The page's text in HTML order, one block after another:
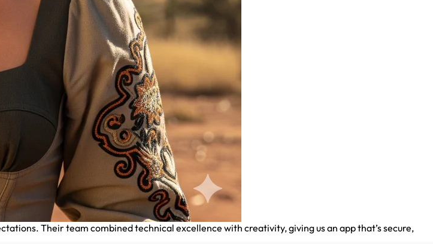
Their team combined technical excellence with creativity, giving us an app that’s secure,